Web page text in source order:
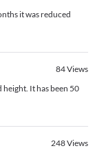
it was reduced
84Views
height. It has been 50
248Views